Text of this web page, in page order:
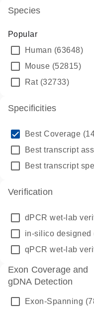
Species
Popular
Human (63648)
Mouse (52815)
Rat(32733)
Specificities
Best Coverage
Best transcript
Best transcript
Verification
dPCR wet-lab
in-silico designed
qPCR wet-lab
Exon Coverage and
gDNA Detection
Exon-Spanning